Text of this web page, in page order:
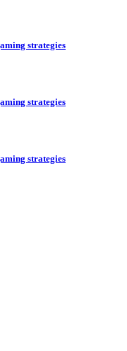
strategies
strategies
strategies